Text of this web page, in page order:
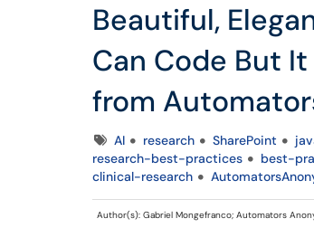
Beautiful,
Can Code But
from
TagsAI research SharePoint
research-best-practices
best-
clinical-research
Author(s): Gabriel Mongefranco; Automators